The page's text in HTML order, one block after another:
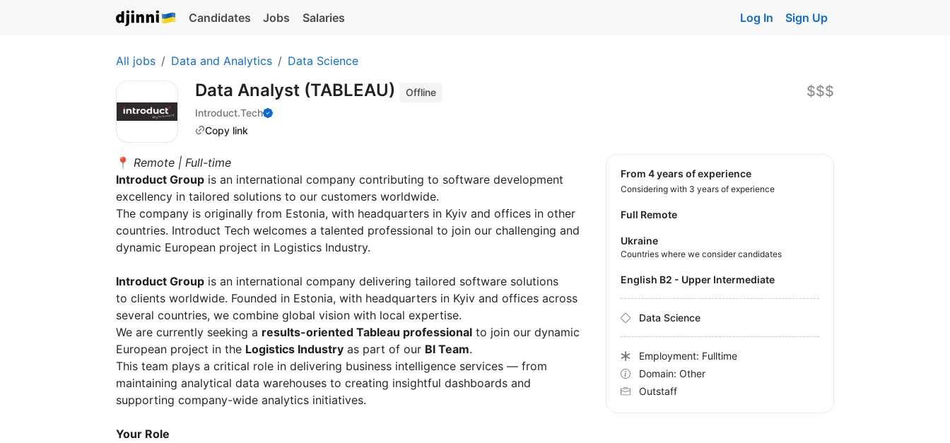
Candidates Jobs Salaries Log In Sign Up
All jobs Data and Analytics Data Science
Data Analyst (TABLEAU)
Offline
Introduct.Tech
Copy link
$$$
📍 Remote | Full-time
Introduct Group is an international company contributing to software development
excellency in tailored solutions to our customers worldwide.
The company is originally from Estonia, with headquarters in Kyiv and offices in other
countries. Introduct Tech welcomes a talented professional to join our challenging and
dynamic European project in Logistics Industry.
Introduct Group is an international company delivering tailored software solutions
to clients worldwide. Founded in Estonia, with headquarters in Kyiv and offices across
several countries, we combine global vision with local expertise.
We are currently seeking a results-oriented Tableau professional to join our dynamic
European project in the Logistics Industry as part of our BI Team.
This team plays a critical role in delivering business intelligence services — from
maintaining analytical data warehouses to creating insightful dashboards and
supporting company-wide analytics initiatives.
Your Role
from 4 years of experience
Considering with 3 years of experience
Full Remote
Ukraine
Countries where we consider candidates
English B2 - Upper Intermediate
Data Science
Employment: Fulltime
Domain: Other
Outstaff